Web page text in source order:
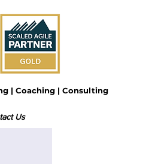
| Coaching | Consulting
Us